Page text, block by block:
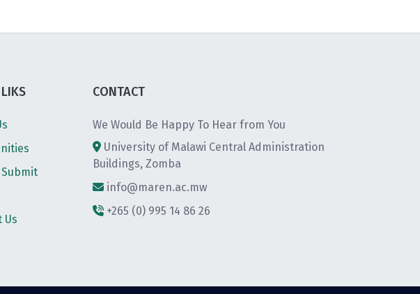
Submit
Us
CONTACT
We Would Be Happy To Hear from You
University of Malawi Central Administration
Buildings, Zomba
info@maren.ac.mw
+265 (0) 995 14 86 26